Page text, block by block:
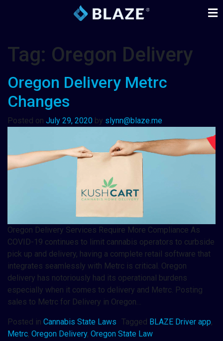
Tag: Oregon Delivery
Oregon Delivery Metrc
Changes
Posted on July 29, 2020 by slynn@blaze.me
Oregon Delivery Services Require More Compliance As
COVID-19 continues to limit cannabis operators to curbside
pick up and delivery, having a complete retail software that
integrates seamlessly with Metrc is critical. Oregon
delivery has notoriously had its operational burdens
especially when it comes to delivery and Metrc. Posting
sales to Metrc for Delivery in Oregon…
Posted in Cannabis State Laws Tagged BLAZE Driver app,
Metrc, Oregon Delivery, Oregon State Law